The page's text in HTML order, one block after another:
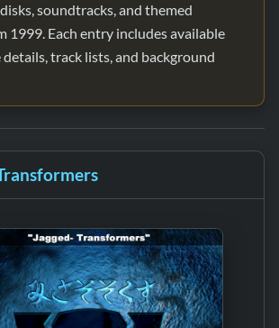
soundtracks, and themed
1999. Each entry includes available
track lists, and background